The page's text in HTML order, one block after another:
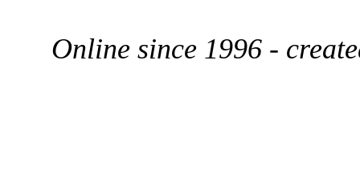
Online since 1996 -